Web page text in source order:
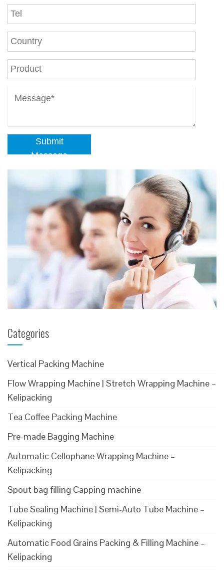
Submit
Message
Categories
Vertical Packing Machine
Flow Wrapping Machine | Stretch Wrapping Machine –
Kelipacking
Tea Coffee Packing Machine
Pre-made Bagging Machine
Automatic Cellophane Wrapping Machine –
Kelipacking
Spout bag filling Capping machine
Tube Sealing Machine | Semi-Auto Tube Machine –
Kelipacking
Automatic Food Grains Packing & Filling Machine –
Kelipacking